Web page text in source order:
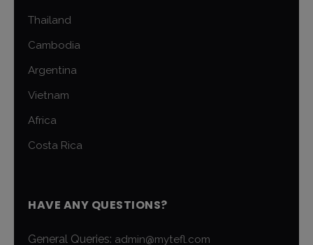
Thailand
Cambodia
Argentina
Vietnam
Africa
Costa Rica
HAVE ANY QUESTIONS?
General Queries: admin@mytefl.com